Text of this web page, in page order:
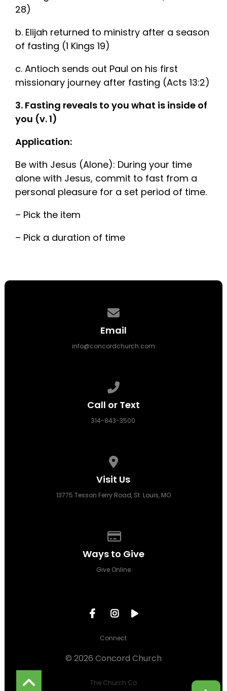
28)
b. Elijah returned to ministry after a season
of fasting (1 Kings 19)
c. Antioch sends out Paul on his first
missionary journey after fasting (Acts 13:2)
3. Fasting reveals to you what is inside of
you (v. 1)
Application:
Be with Jesus (Alone): During your time
alone with Jesus, commit to fast from a
personal pleasure for a set period of time.
– Pick the item
– Pick a duration of time
Email
info@concordchurch.com
Call or Text
314-843-3500
Visit Us
13775 Tesson Ferry Road, St. Louis, MO
Ways to Give
Give Online
Connect
© 2026 Concord Church
The Church Co